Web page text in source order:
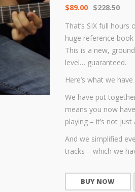
$89.00 $228.50
That’s SIX full
huge reference
This is a new,
level… guaranteed.
Here’s what we
We have put
means you now
playing – it’s not
And we simplified
tracks – which we
BUY NOW